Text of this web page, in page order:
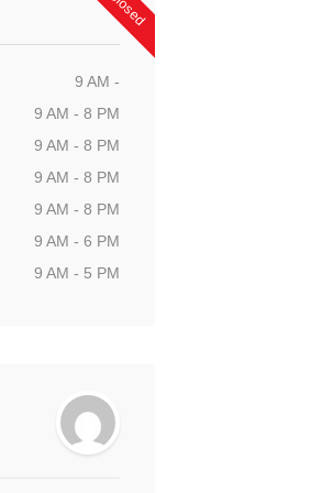
9 AM -
9 AM - 8 PM
9 AM - 8 PM
9 AM - 8 PM
9 AM - 8 PM
9 AM - 6 PM
9 AM - 5 PM